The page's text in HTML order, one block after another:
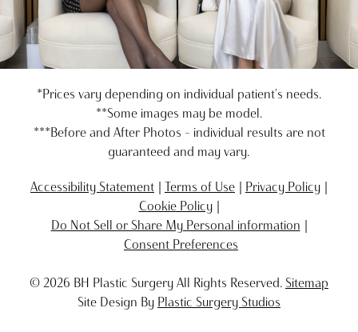
*Prices vary depending on individual patient's needs.
**Some images may be model.
***Before and After Photos - individual results are not
guaranteed and may vary.
Accessibility Statement Terms of Use
Privacy Policy
Cookie Policy
Do Not Sell or Share My Personal information
Consent Preferences
© 2026 BH Plastic Surgery All Rights Reserved. Sitemap
Site Design By Plastic Surgery Studios